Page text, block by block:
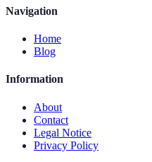
Navigation
Home
Blog
Information
About
Contact
Legal Notice
Privacy Policy